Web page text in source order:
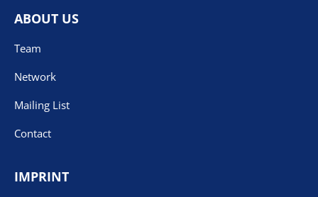
ABOUT US
Team
Network
Mailing List
Contact
IMPRINT